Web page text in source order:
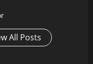
All Posts